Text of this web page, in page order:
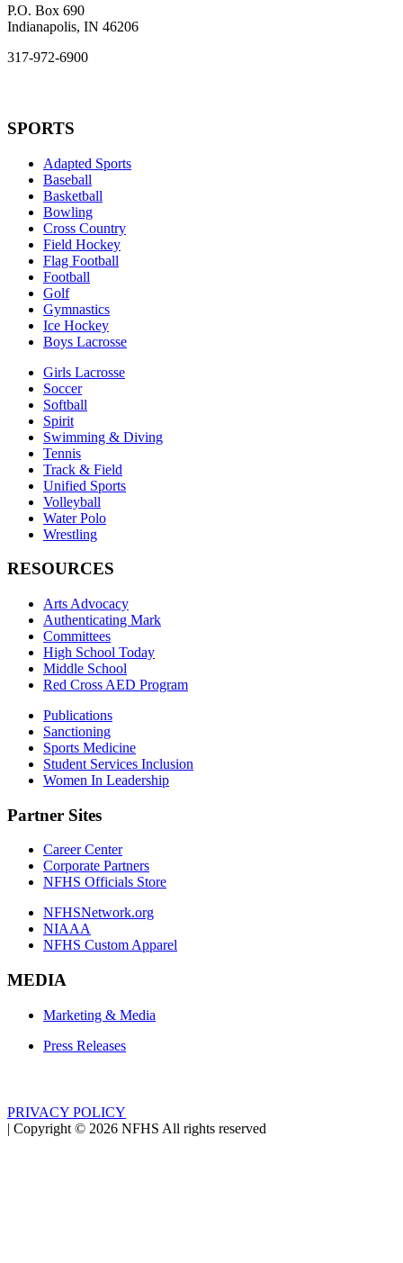
P.O. Box 690
Indianapolis, IN 46206
317-972-6900
SPORTS
Adapted Sports
Baseball
Basketball
Bowling
Cross Country
Field Hockey
Flag Football
Football
Golf
Gymnastics
Ice Hockey
Boys Lacrosse
Girls Lacrosse
Soccer
Softball
Spirit
Swimming & Diving
Tennis
Track & Field
Unified Sports
Volleyball
Water Polo
Wrestling
RESOURCES
Arts Advocacy
Authenticating Mark
Committees
High School Today
Middle School
Red Cross AED Program
Publications
Sanctioning
Sports Medicine
Student Services Inclusion
Women In Leadership
Partner Sites
Career Center
Corporate Partners
NFHS Officials Store
NFHSNetwork.org
NIAAA
NFHS Custom Apparel
MEDIA
Marketing & Media
Press Releases
PRIVACY POLICY
| Copyright © 2026 NFHS All rights reserved